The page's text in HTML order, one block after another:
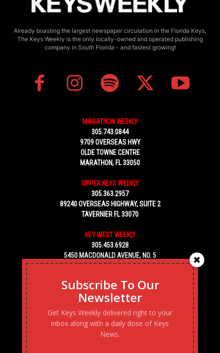
Already boasting the largest newspaper circulation in the Florida Keys,
The Keys Weekly is the only locally-owned and operated publishing
company in South Florida - and fastest growing!
MARATHON WEEKLY
305.743.0844
9709 OVERSEAS HWY
OLDE TOWNE CENTRE
MARATHON, FL 33050
UPPER KEYS WEEKLY
305.363.2957
89240 OVERSEAS HIGHWAY, SUITE 2
TAVERNIER FL 33070
KEY WEST WEEKLY
305.453.6928
5450 MACDONALD AVENUE, NO. 5
KEY WEST, FL 33040
Subscribe To Our
Newsletter
Get Keys Weekly delivered right to your
inbox along with a daily dose of Keys
News.